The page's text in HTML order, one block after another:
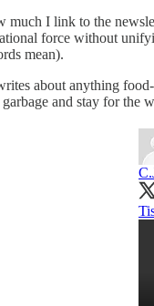
I link to the
force without
mean).
about anything
and stay for the